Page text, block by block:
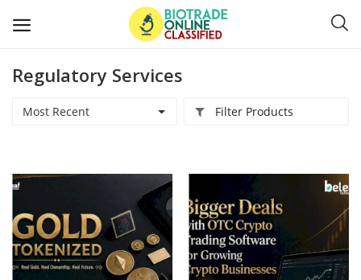
Post
Mask-Gloves and PPEs
Sanitizers and Disinfectant
Medical Devices
Regulatory Services
Most Recent Filter Products